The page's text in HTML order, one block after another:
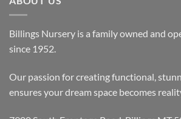
Billings Nursery is a family owned and
since 1952.
Our passion for creating functional,
ensures your dream space becomes